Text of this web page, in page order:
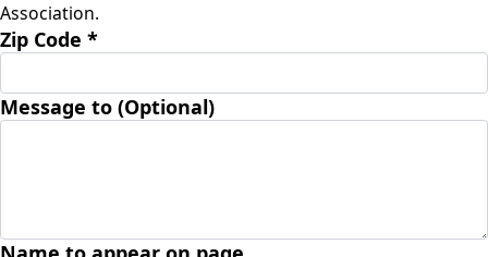
Association.
Zip Code *
Message to (Optional)